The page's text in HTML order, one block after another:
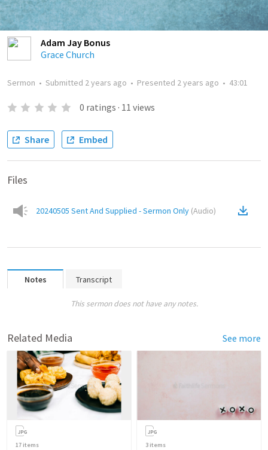
Adam Jay Bonus
Grace Church
Sermon • Submitted 2 years ago • Presented 2 years ago • 43:01
0 ratings · 11 views
Share Embed
Files
20240505 Sent And Supplied - Sermon Only (Audio)
Notes Transcript
This sermon does not have any notes.
Related Media See more
17 items 3 items